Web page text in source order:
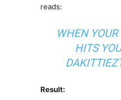
reads:
WHEN
HITS
Result: